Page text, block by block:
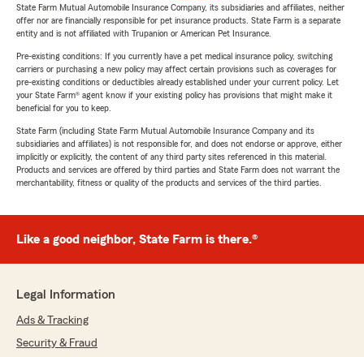
State Farm Mutual Automobile Insurance Company, its subsidiaries and affiliates, neither
offer nor are financially responsible for pet insurance products. State Farm is a separate
entity and is not affiliated with Trupanion or American Pet Insurance.
Pre-existing conditions: If you currently have a pet medical insurance policy, switching
carriers or purchasing a new policy may affect certain provisions such as coverages for
pre-existing conditions or deductibles already established under your current policy. Let
your State Farm® agent know if your existing policy has provisions that might make it
beneficial for you to keep.
State Farm (including State Farm Mutual Automobile Insurance Company and its
subsidiaries and affiliates) is not responsible for, and does not endorse or approve, either
implicitly or explicitly, the content of any third party sites referenced in this material.
Products and services are offered by third parties and State Farm does not warrant the
merchantability, fitness or quality of the products and services of the third parties.
Like a good neighbor, State Farm is there.®
Legal Information
Ads & Tracking
Security & Fraud